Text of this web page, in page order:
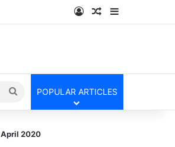
Log InRandom Article
Sidebar
Search
for
POPULAR ARTICLES
April 2020